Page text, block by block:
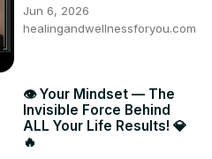
Jun 6, 2026
healingandwellnessforyou.com
👁️ Your Mindset — The
Invisible Force Behind
ALL Your Life Results! 💎
🔥